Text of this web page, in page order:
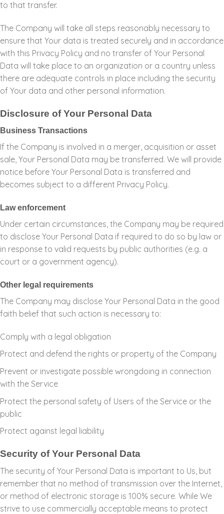
to that transfer.
The Company will take all steps reasonably necessary to
ensure that Your data is treated securely and in accordance
with this Privacy Policy and no transfer of Your Personal
Data will take place to an organization or a country unless
there are adequate controls in place including the security
of Your data and other personal information.
Disclosure of Your Personal Data
Business Transactions
If the Company is involved in a merger, acquisition or asset
sale, Your Personal Data may be transferred. We will provide
notice before Your Personal Data is transferred and
becomes subject to a different Privacy Policy.
Law enforcement
Under certain circumstances, the Company may be required
to disclose Your Personal Data if required to do so by law or
in response to valid requests by public authorities (e.g. a
court or a government agency).
Other legal requirements
The Company may disclose Your Personal Data in the good
faith belief that such action is necessary to:
Comply with a legal obligation
Protect and defend the rights or property of the Company
Prevent or investigate possible wrongdoing in connection
with the Service
Protect the personal safety of Users of the Service or the
public
Protect against legal liability
Security of Your Personal Data
The security of Your Personal Data is important to Us, but
remember that no method of transmission over the Internet,
or method of electronic storage is 100% secure. While We
strive to use commercially acceptable means to protect